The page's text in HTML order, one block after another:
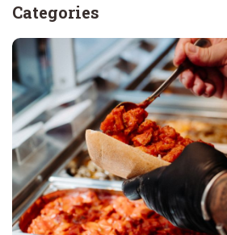
Categories